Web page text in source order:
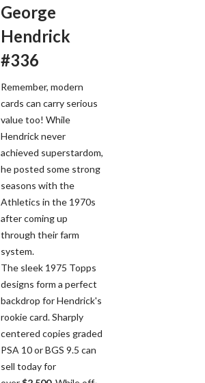
George
Hendrick
#336
Remember, modern
cards can carry serious
value too! While
Hendrick never
achieved superstardom,
he posted some strong
seasons with the
Athletics in the 1970s
after coming up
through their farm
system.
The sleek 1975 Topps
designs form a perfect
backdrop for Hendrick's
rookie card. Sharply
centered copies graded
PSA 10 or BGS 9.5 can
sell today for